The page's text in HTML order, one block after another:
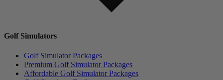
Golf Simulators
Golf Simulator Packages
Premium Golf Simulator Packages
Affordable Golf Simulator Packages